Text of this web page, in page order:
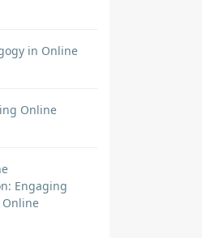
in Online
Online
Engaging